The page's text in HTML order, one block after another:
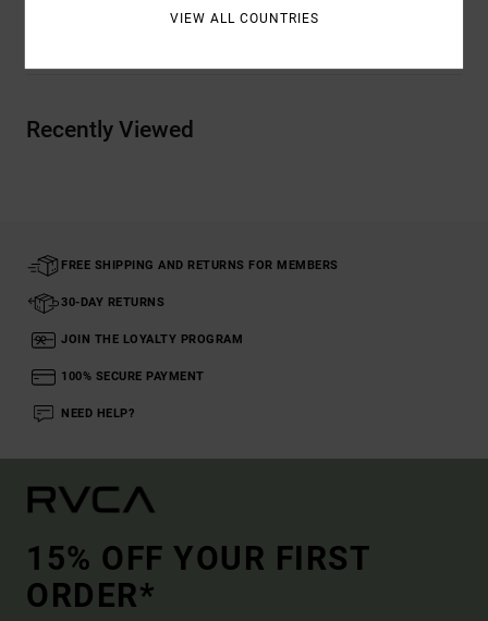
Recently Viewed
FREE SHIPPING AND RETURNS FOR MEMBERS
30-DAY RETURNS
JOIN THE LOYALTY PROGRAM
100% SECURE PAYMENT
NEED HELP?
15% OFF YOUR FIRST
ORDER*
VIEW ALL COUNTRIES